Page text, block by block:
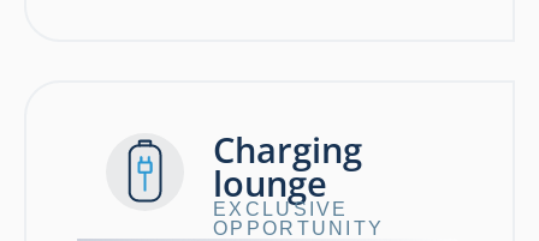
Charging
lounge
EXCLUSIVE
OPPORTUNITY